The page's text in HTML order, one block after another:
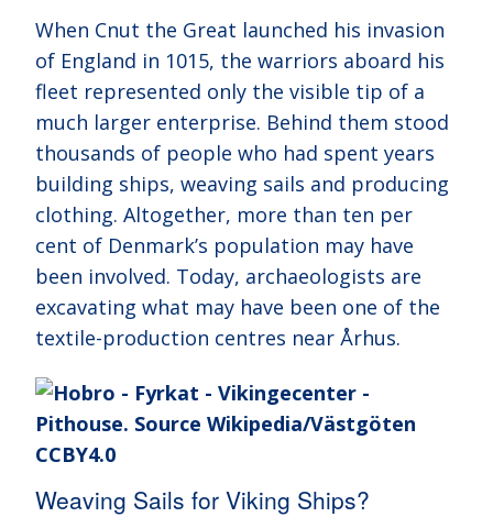
When Cnut the Great launched his invasion
of England in 1015, the warriors aboard his
fleet represented only the visible tip of a
much larger enterprise. Behind them stood
thousands of people who had spent years
building ships, weaving sails and producing
clothing. Altogether, more than ten per
cent of Denmark’s population may have
been involved. Today, archaeologists are
excavating what may have been one of the
textile-production centres near Århus.
Weaving Sails for Viking Ships?